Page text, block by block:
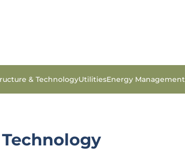
& TechnologyUtilitiesEnergy Management